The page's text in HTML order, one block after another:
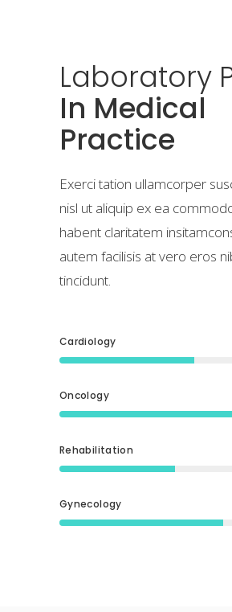
Laboratory
In Medical
Practice
Exerci tation ullamcorper
nisl ut aliquip ex ea
habent claritatem
autem facilisis at vero eros
tincidunt.
Cardiology
Oncology
Rehabilitation
Gynecology